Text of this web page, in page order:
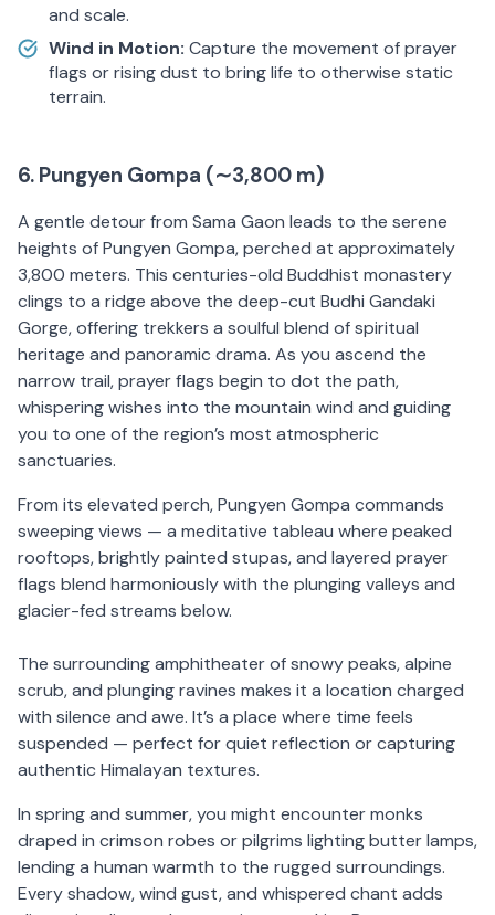
and scale.
Wind in Motion: Capture the movement of prayer
flags or rising dust to bring life to otherwise static
terrain.
6. Pungyen Gompa (∼3,800 m)
A gentle detour from Sama Gaon leads to the serene
heights of Pungyen Gompa, perched at approximately
3,800 meters. This centuries-old Buddhist monastery
clings to a ridge above the deep-cut Budhi Gandaki
Gorge, offering trekkers a soulful blend of spiritual
heritage and panoramic drama. As you ascend the
narrow trail, prayer flags begin to dot the path,
whispering wishes into the mountain wind and guiding
you to one of the region’s most atmospheric
sanctuaries.
From its elevated perch, Pungyen Gompa commands
sweeping views — a meditative tableau where peaked
rooftops, brightly painted stupas, and layered prayer
flags blend harmoniously with the plunging valleys and
glacier-fed streams below.
The surrounding amphitheater of snowy peaks, alpine
scrub, and plunging ravines makes it a location charged
with silence and awe. It’s a place where time feels
suspended — perfect for quiet reflection or capturing
authentic Himalayan textures.
In spring and summer, you might encounter monks
draped in crimson robes or pilgrims lighting butter lamps,
lending a human warmth to the rugged surroundings.
Every shadow, wind gust, and whispered chant adds